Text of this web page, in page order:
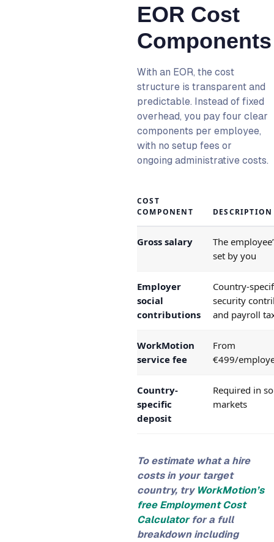
EOR Cost
Components
With an EOR, the cost
structure is transparent and
predictable. Instead of fixed
overhead, you pay four clear
components per employee,
with no setup fees or
ongoing administrative costs.
COST
COMPONENT
DESCRIPTION
Gross salary
The
set by you
Employer
social
contributions
Country-
security
and payroll
WorkMotion
service fee
From
€499/
Country-
specific
deposit
Required in
markets
To estimate what a hire
costs in your target
country, try WorkMotion’s
free Employment Cost
Calculatorfor a full
breakdown including